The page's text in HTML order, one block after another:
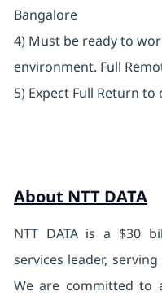
Bangalore
4) Must be ready to
environment. Full
5) Expect Full Return to
About NTT DATA
NTT DATA is a $30
services leader,
We are committed to